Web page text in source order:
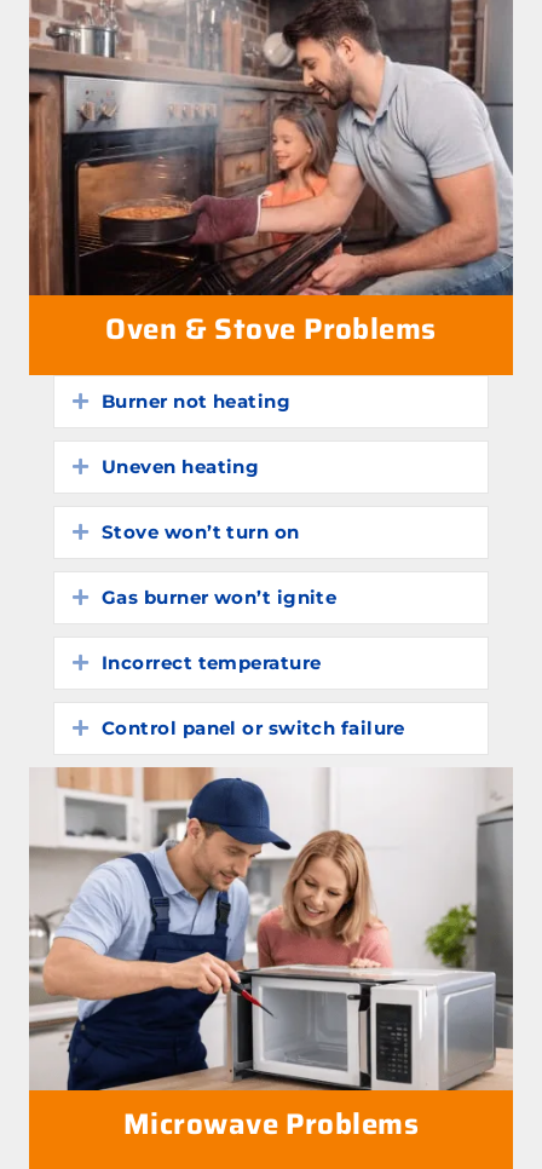
Oven & Stove Problems
Expand
Burner not heating
Expand
Uneven heating
Expand
Stove won’t turn on
Expand
Gas burner won’t ignite
Expand
Incorrect temperature
Expand
Control panel or switch failure
Microwave Problems